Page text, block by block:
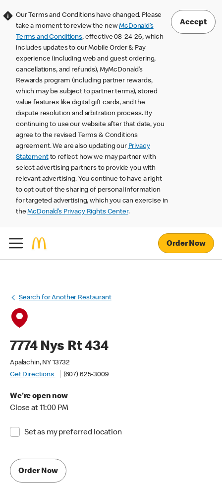
Our Terms and Conditions have changed. Please
take a moment to review the newMcDonald’s
Terms and Conditions, effective 08-24-26, which
includes updates to our Mobile Order & Pay
experience (including web and guest ordering,
cancellations, and refunds), MyMcDonald’s
Rewards program (including partner rewards,
which may be subject to partner terms), stored
value features like digital gift cards, and the
dispute resolution and arbitration process. By
continuing to use our website after that date, you
agree to the revised Terms & Conditions
agreement. We are also updating our Privacy
Statementto reflect how we may partner with
select advertising partners to provide you with
relevant advertising. You continue to have a right
to opt out of the sharing of personal information
for targeted advertising, which you can exercise in
theMcDonald’s Privacy Rights Center.
Accept
Order Now
Search for Another Restaurant
7774 Nys Rt 434
Apalachin, NY 13732
Get Directions
(607) 625-3009
We're open now
Close at 11:00 PM
Set as my preferred location
Order Now